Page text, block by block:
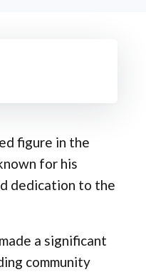
figure in the
for his
dedication to the
a significant
community